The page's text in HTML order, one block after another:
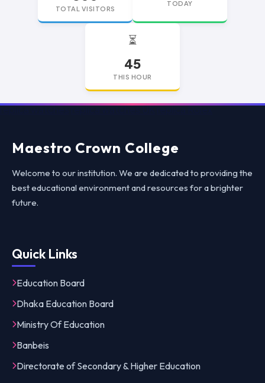
TOTAL VISITORS
TODAY
⏳
45
THIS HOUR
replica watchesreplica watches UKreplica Rolex
Maestro Crown College
Welcome to our institution. We are dedicated to providing the
best educational environment and resources for a brighter
future.
Quick Links
Education Board
Dhaka Education Board
Ministry Of Education
Banbeis
Directorate of Secondary & Higher Education